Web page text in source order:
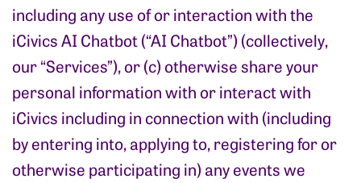
including any use of or interaction with the
iCivics AI Chatbot (“AI Chatbot”) (collectively,
our “Services”), or (c) otherwise share your
personal information with or interact with
iCivics including in connection with (including
by entering into, applying to, registering for or
otherwise participating in) any events we